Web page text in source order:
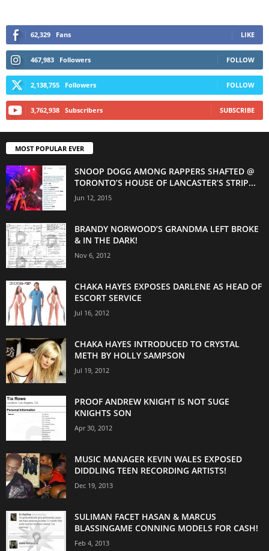
62,329 Fans LIKE
467,983 Followers FOLLOW
2,138,755 Followers FOLLOW
3,762,938 Subscribers SUBSCRIBE
MOST POPULAR EVER
SNOOP DOGG AMONG RAPPERS SHAFTED @
TORONTO’S HOUSE OF LANCASTER’S STRIP...
Jun 12, 2015
BRANDY NORWOOD’S GRANDMA LEFT BROKE
& IN THE DARK!
Nov 6, 2012
CHAKA HAYES EXPOSES DARLENE AS HEAD OF
ESCORT SERVICE
Jul 16, 2012
CHAKA HAYES INTRODUCED TO CRYSTAL
METH BY HOLLY SAMPSON
Jul 19, 2012
PROOF ANDREW KNIGHT IS NOT SUGE
KNIGHTS SON
Apr 30, 2012
MUSIC MANAGER KEVIN WALES EXPOSED
DIDDLING TEEN RECORDING ARTISTS!
Dec 19, 2013
SULIMAN FACET HASAN & MARCUS
BLASSINGAME CONNING MODELS FOR CASH!
Feb 4, 2013